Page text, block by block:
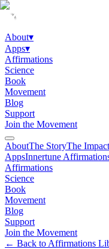
About▾
Apps▾
Affirmations
Science
Book
Movement
Blog
Support
Join the Movement
AboutThe StoryThe Impact
AppsInnertune
Affirmations
Science
Book
Movement
Blog
Support
Join the Movement
← Back to Affirmations